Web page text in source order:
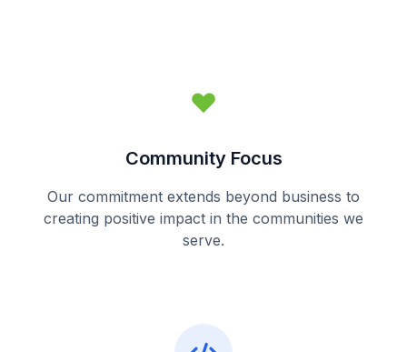
Community Focus
Our commitment extends beyond business to
creating positive impact in the communities we
serve.